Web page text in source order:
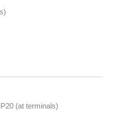
IP20 (at terminals)